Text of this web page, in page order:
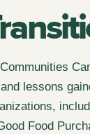
lessons
Food